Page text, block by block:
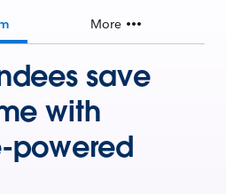
More
save
with
powered